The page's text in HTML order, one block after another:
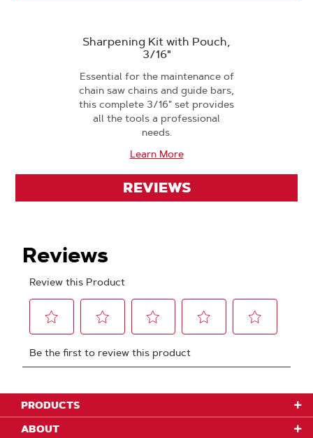
Sharpening Kit with Pouch,
3/16"
Essential for the maintenance of
chain saw chains and guide bars,
this complete 3/16" set provides
all the tools a professional
needs.
Learn More
REVIEWS
PRODUCTS
ABOUT